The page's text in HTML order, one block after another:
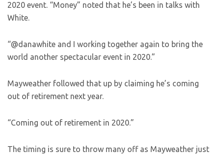
2020 event. “Money” noted that he’s been in talks with
White.
“@danawhite and I working together again to bring the
world another spectacular event in 2020.”
Mayweather followed that up by claiming he’s coming
out of retirement next year.
“Coming out of retirement in 2020.”
The timing is sure to throw many off as Mayweather just